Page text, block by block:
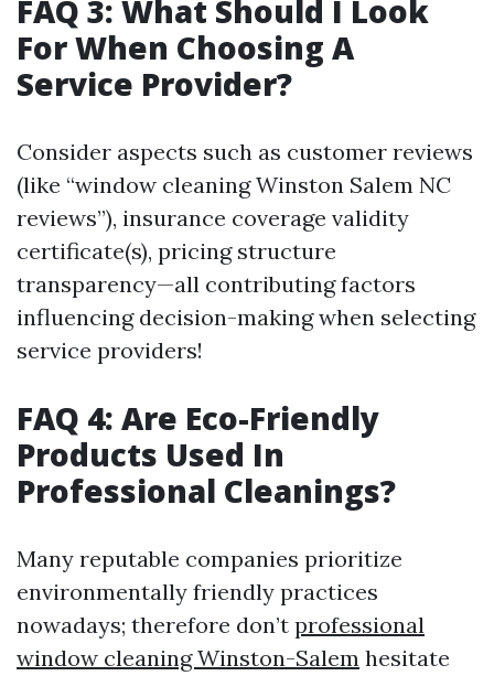
FAQ 3: What Should I Look
For When Choosing A
Service Provider?
Consider aspects such as customer reviews
(like “window cleaning Winston Salem NC
reviews”), insurance coverage validity
certificate(s), pricing structure
transparency—all contributing factors
influencing decision-making when selecting
service providers!
FAQ 4: Are Eco-Friendly
Products Used In
Professional Cleanings?
Many reputable companies prioritize
environmentally friendly practices
nowadays; therefore don’t professional
window cleaning Winston-Salem hesitate